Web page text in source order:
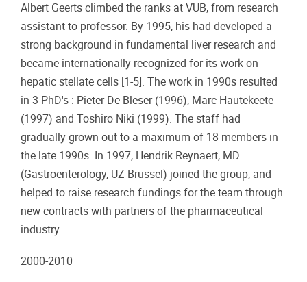
Albert Geerts climbed the ranks at VUB, from research
assistant to professor. By 1995, his had developed a
strong background in fundamental liver research and
became internationally recognized for its work on
hepatic stellate cells [1-5]. The work in 1990s resulted
in 3 PhD's : Pieter De Bleser (1996), Marc Hautekeete
(1997) and Toshiro Niki (1999). The staff had
gradually grown out to a maximum of 18 members in
the late 1990s. In 1997, Hendrik Reynaert, MD
(Gastroenterology, UZ Brussel) joined the group, and
helped to raise research fundings for the team through
new contracts with partners of the pharmaceutical
industry.
2000-2010